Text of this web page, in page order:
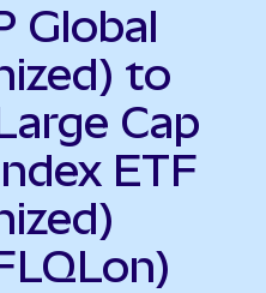
Global
to
Cap
ETF